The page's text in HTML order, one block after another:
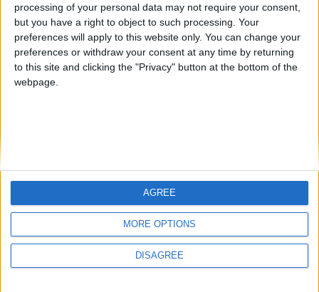
processing of your personal data may not require your consent,
but you have a right to object to such processing. Your
preferences will apply to this website only. You can change your
preferences or withdraw your consent at any time by returning
to this site and clicking the "Privacy" button at the bottom of the
webpage.
MORE OPTIONS
DISAGREE
AGREE
juegos-geograficos.com
geographie-spiele.com
giochi-geografici.com
geoheroes.com
Protección de datos
personales
Mapa del sitio
Menciones Legales
Colaboración
Join our American version now and be
among the firsts to submit your score
on our leaderboards!
Let's visit GeoHeroes.com!